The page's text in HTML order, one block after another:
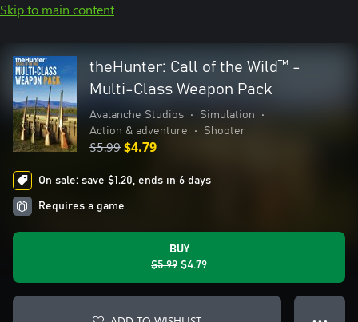
Skip to main content
theHunter: Call of the Wild™ -
Multi-Class Weapon Pack
Avalanche Studios • Simulation
•
Action & adventure
• Shooter
$5.99$4.79
On sale: save $1.20, ends in 6 days
Requires a game
BUY
$5.99 $4.79